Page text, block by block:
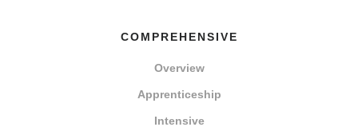
COMPREHENSIVE
Overview
Apprenticeship
Intensive